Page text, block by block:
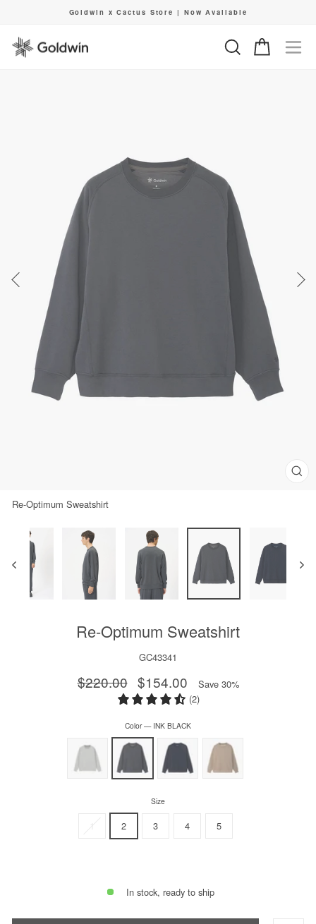
content
Goldwin x Cactus Store | Now Available
Search Cart
Re-Optimum Sweatshirt
Re-Optimum Sweatshirt
GC43341
Regular
price
$220.00 Sale
price
$154.00
Save 30%
(2)
Color— INK BLACK
Size
2 3 4 5
In stock, ready to ship